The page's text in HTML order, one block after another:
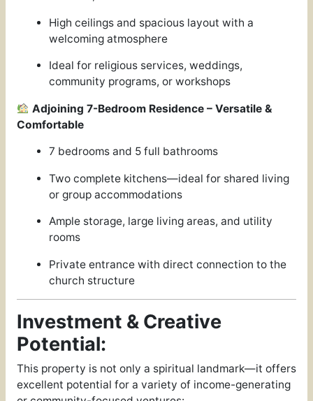
High ceilings and spacious layout with a
welcoming atmosphere
Ideal for religious services, weddings,
community programs, or workshops
Adjoining 7-Bedroom Residence – Versatile &
Comfortable
7 bedrooms and 5 full bathrooms
Two complete kitchens—ideal for shared living
or group accommodations
Ample storage, large living areas, and utility
rooms
Private entrance with direct connection to the
church structure
Investment & Creative
Potential:
This property is not only a spiritual landmark—it offers
excellent potential for a variety of income-generating